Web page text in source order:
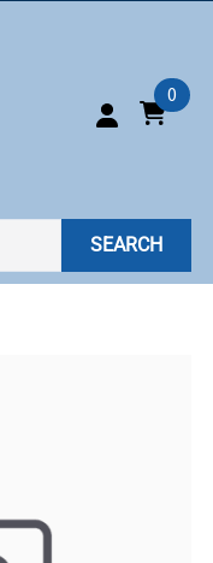
0
SEARCH